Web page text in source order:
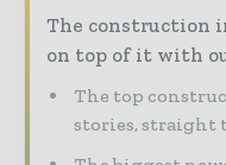
The construction
on top of it with
The top
stories, straight